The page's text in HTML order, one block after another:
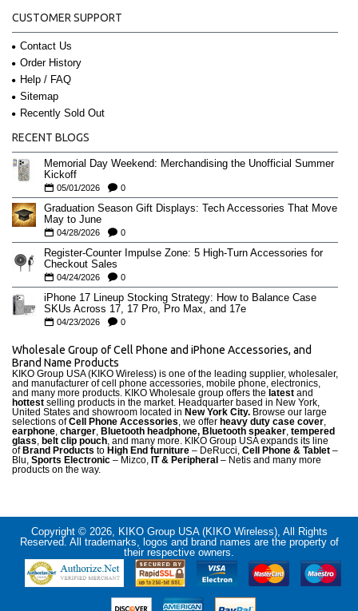
CUSTOMER SUPPORT
Contact Us
Order History
Help / FAQ
Sitemap
Recently Sold Out
RECENT BLOGS
Memorial Day Weekend: Merchandising the Unofficial Summer
Kickoff
05/01/2026 0
Graduation Season Gift Displays: Tech Accessories That Move
May to June
04/28/2026 0
Register-Counter Impulse Zone: 5 High-Turn Accessories for
Checkout Sales
04/24/2026 0
iPhone 17 Lineup Stocking Strategy: How to Balance Case
SKUs Across 17, 17 Pro, Pro Max, and 17e
04/23/2026 0
Wholesale Group of Cell Phone and iPhone Accessories, and
Brand Name Products
KIKO Group USA (KIKO Wireless) is one of the leading supplier, wholesaler,
and manufacturer of cell phone accessories, mobile phone, electronics,
and many more products. KIKO Wholesale group offers the latest and
hottest selling products in the market. Headquarter based in New York,
United States and showroom located in New York City. Browse our large
selections ofCell Phone Accessories, we offer heavy duty case cover,
earphone, charger, Bluetooth headphone, Bluetooth speaker, tempered
glass, belt clip pouch, and many more. KIKO Group USA expands its line
of Brand Products to High End furniture – DeRucci, Cell Phone & Tablet –
Blu, Sports Electronic – Mizco, IT & Peripheral – Netis and many more
products on the way.
Copyright © 2026, KIKO Group USA (KIKO Wireless), All Rights
Reserved. All trademarks, logos and brand names are the property of
their respective owners.